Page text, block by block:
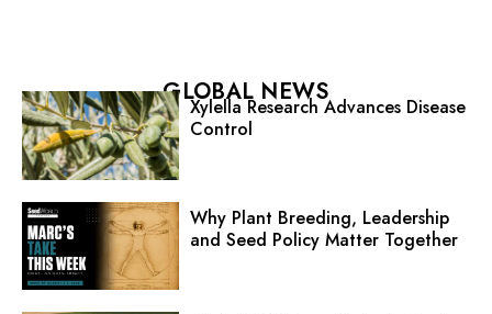
GLOBAL NEWS
Xylella Research Advances Disease
Control
Why Plant Breeding, Leadership
and Seed Policy Matter Together